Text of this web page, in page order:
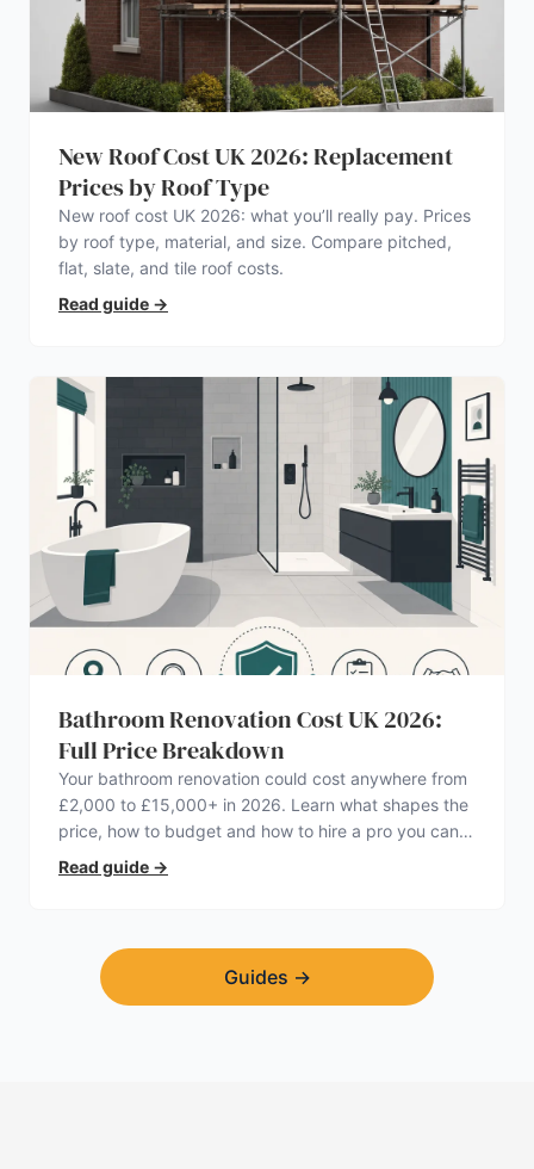
New Roof Cost UK 2026: Replacement
Prices by Roof Type
New roof cost UK 2026: what you’ll really pay. Prices
by roof type, material, and size. Compare pitched,
flat, slate, and tile roof costs.
Read guide →
Bathroom Renovation Cost UK 2026:
Full Price Breakdown
Your bathroom renovation could cost anywhere from
£2,000 to £15,000+ in 2026. Learn what shapes the
price, how to budget and how to hire a pro you can
trust.
Read guide →
Guides →